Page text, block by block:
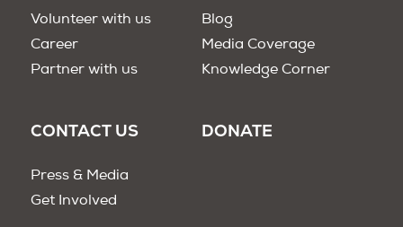
Volunteer with us
Career
Partner with us
Blog
Media Coverage
Knowledge Corner
CONTACT US
Press & Media
Get Involved
DONATE